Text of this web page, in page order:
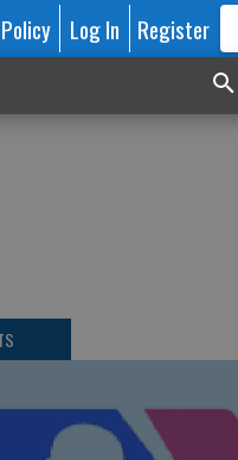
Log In Register